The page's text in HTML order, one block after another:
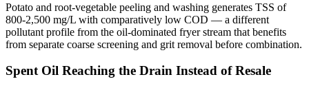
Potato and root-vegetable peeling and washing generates TSS of
800-2,500 mg/L with comparatively low COD — a different
pollutant profile from the oil-dominated fryer stream that benefits
from separate coarse screening and grit removal before combination.
Spent Oil Reaching the Drain Instead of Resale